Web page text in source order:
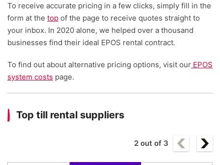
To receive accurate pricing in a few clicks, simply fill in the
form at the top of the page to receive quotes straight to
your inbox. In 2020 alone, we helped over a thousand
businesses find their ideal EPOS rental contract.
To find out about alternative pricing options, visit our EPOS
system costs page.
Top till rental suppliers
2 out of 3